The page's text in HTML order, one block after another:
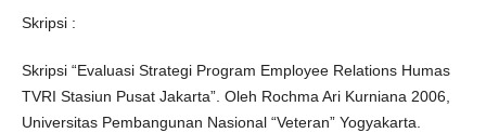
Skripsi :
Skripsi “Evaluasi Strategi Program Employee Relations Humas
TVRI Stasiun Pusat Jakarta”. Oleh Rochma Ari Kurniana 2006,
Universitas Pembangunan Nasional “Veteran” Yogyakarta.